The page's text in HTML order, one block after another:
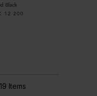
Black
12 200
Items